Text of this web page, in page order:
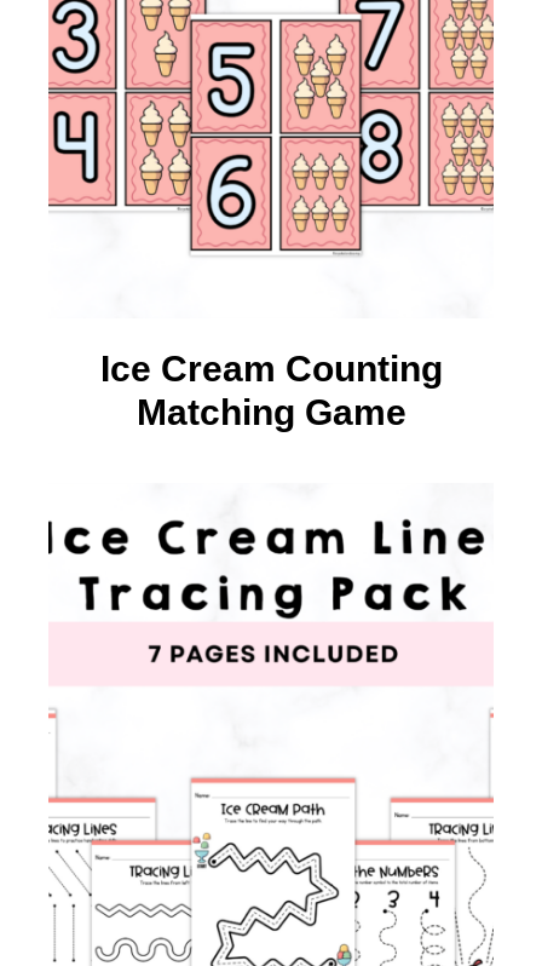
Ice Cream Counting
Matching Game